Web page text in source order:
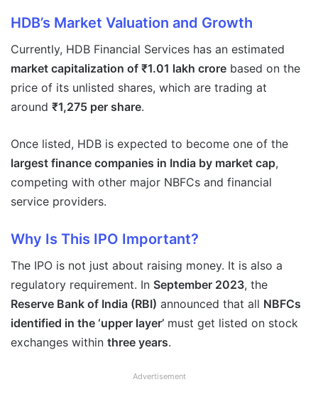
HDB’s Market Valuation and Growth
Currently, HDB Financial Services has an estimated
market capitalization of ₹1.01 lakh crore based on the
price of its unlisted shares, which are trading at
around ₹1,275 per share.
Once listed, HDB is expected to become one of the
largest finance companies in India by market cap,
competing with other major NBFCs and financial
service providers.
Why Is This IPO Important?
The IPO is not just about raising money. It is also a
regulatory requirement. In September 2023, the
Reserve Bank of India (RBI) announced that all NBFCs
identified in the ‘upper layer’ must get listed on stock
exchanges within three years.
Advertisement